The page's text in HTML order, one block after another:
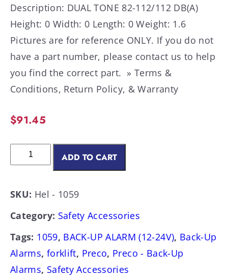
Description: DUAL TONE 82-112/112 DB(A)
Height: 0 Width: 0 Length: 0 Weight: 1.6
Pictures are for reference ONLY. If you do not
have a part number, please contact us to help
you find the correct part. » Terms &
Conditions, Return Policy, & Warranty
$91.45
ADD TO CART
SKU: Hel - 1059
Category: Safety Accessories
Tags: 1059, BACK-UP ALARM (12-24V), Back-Up
Alarms, forklift, Preco, Preco - Back-Up
Alarms, Safety Accessories